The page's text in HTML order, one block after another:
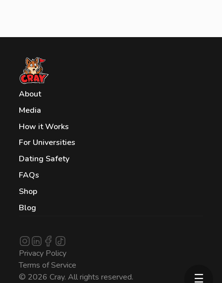
About
Media
How it Works
For Universities
Dating Safety
FAQs
Shop
Blog
Privacy Policy
Terms of Service
© 2026 Cray. All rights reserved.
☰